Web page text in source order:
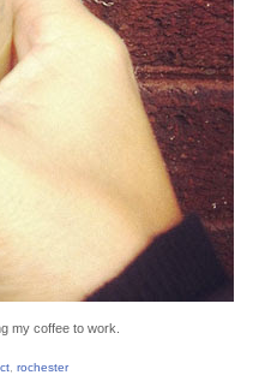
my coffee to work.
, rochester